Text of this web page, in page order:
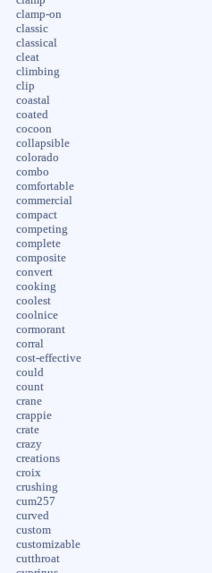
clamp-on
classic
classical
cleat
climbing
clip
coastal
coated
cocoon
collapsible
colorado
combo
comfortable
commercial
compact
competing
complete
composite
convert
cooking
coolest
coolnice
cormorant
corral
cost-effective
could
count
crane
crappie
crate
crazy
creations
croix
crushing
cum257
curved
custom
customizable
cutthroat